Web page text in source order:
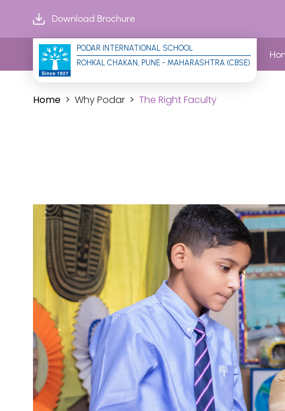
Download Brochure
PODAR INTERNATIONAL SCHOOL
ROHKAL CHAKAN, PUNE - MAHARASHTRA (CBSE)
Home Why Podar The Right Faculty